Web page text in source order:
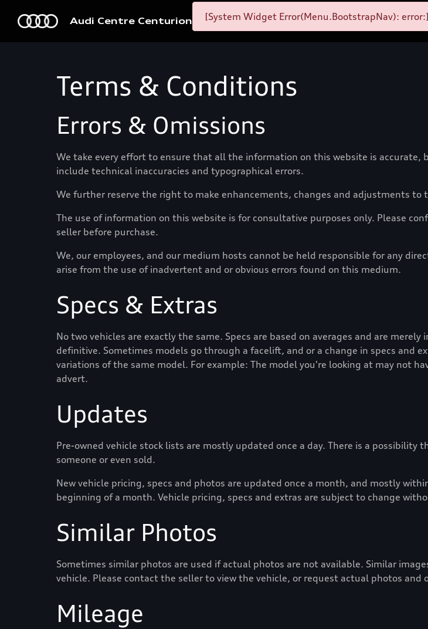
Audi Centre Centurion [System Widget Error(Menu.BootstrapNav): error:]
Terms & Conditions
Errors & Omissions
We take every effort to ensure that all the information on this website is accurate,
include technical inaccuracies and typographical errors.
We further reserve the right to make enhancements, changes and adjustments
The use of information on this website is for consultative purposes only. Please
seller before purchase.
We, our employees, and our medium hosts cannot be held responsible for any
arise from the use of inadvertent and or obvious errors found on this medium.
Specs & Extras
No two vehicles are exactly the same. Specs are based on averages and are
definitive. Sometimes models go through a facelift, and or a change in specs and
variations of the same model. For example: The model you're looking at may not
advert.
Updates
Pre-owned vehicle stock lists are mostly updated once a day. There is a
someone or even sold.
New vehicle pricing, specs and photos are updated once a month, and mostly
beginning of a month. Vehicle pricing, specs and extras are subject to change
Similar Photos
Sometimes similar photos are used if actual photos are not available. Similar
vehicle. Please contact the seller to view the vehicle, or request actual photos and
Mileage